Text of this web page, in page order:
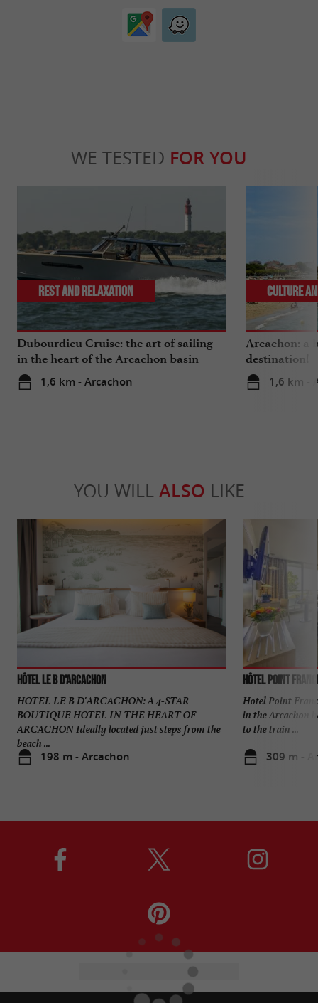
WE TESTED FOR YOU
Dubourdieu Cruise: the art of sailing
in the heart of the Arcachon basin
1,6 km - Arcachon
Rest and relaxation
Arcachon: a
destination!
1,6 km -
Culture
YOU WILL ALSO LIKE
Hôtel Le B d'Arcachon
HOTEL LE B D'ARCACHON: A 4-STAR
BOUTIQUE HOTEL IN THE HEART OF
ARCACHON Ideally located just steps from the
beach ...
198 m - Arcachon
Hôtel Point
Hotel Point
in the Arcachon
to the train ...
309 m -